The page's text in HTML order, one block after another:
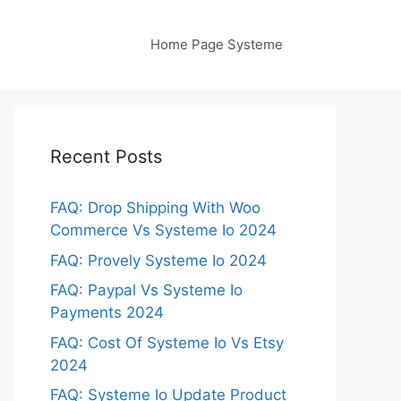
Home Page Systeme
Recent Posts
FAQ: Drop Shipping With Woo
Commerce Vs Systeme Io 2024
FAQ: Provely Systeme Io 2024
FAQ: Paypal Vs Systeme Io
Payments 2024
FAQ: Cost Of Systeme Io Vs Etsy
2024
FAQ: Systeme Io Update Product